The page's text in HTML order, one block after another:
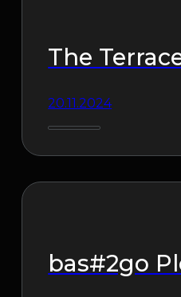
The
20.11.2024
bas#2go